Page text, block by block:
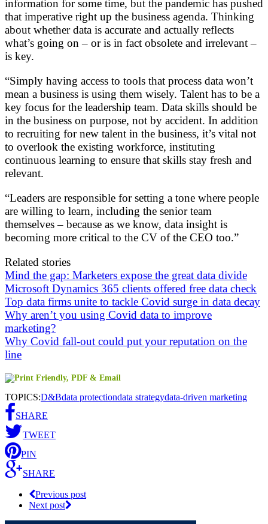
information for some time, but the pandemic has pushed
that imperative right up the business agenda. Thinking
about whether data is accurate and actually reflects
what’s going on – or is in fact obsolete and irrelevant –
is key.
“Simply having access to tools that process data won’t
mean a business is using them wisely. Talent has to be a
key focus for the leadership team. Data skills should be
in the business on purpose, not by accident. In addition
to recruiting for new talent in the business, it’s vital not
to overlook the existing workforce, instituting
continuous learning to ensure that skills stay fresh and
relevant.
“Leaders are responsible for setting a tone where people
are willing to learn, including the senior team
themselves – because as we know, data insight is
becoming more critical to the CV of the CEO too.”
Related stories
Mind the gap: Marketers expose the great data divide
Microsoft Dynamics 365 clients offered free data check
Top data firms unite to tackle Covid surge in data decay
Why aren’t you using Covid data to improve
marketing?
Why Covid fall-out could put your reputation on the
line
TOPICS:D&Bdata protectiondata strategydata-driven marketing
SHARE
TWEET
PIN
SHARE
Previous post
Next post